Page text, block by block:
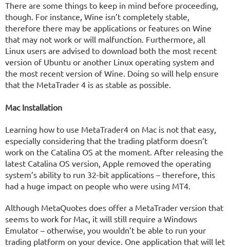
There are some things to keep in mind before proceeding,
though. For instance, Wine isn’t completely stable,
therefore there may be applications or features on Wine
that may not work or will malfunction. Furthermore, all
Linux users are advised to download both the most recent
version of Ubuntu or another Linux operating system and
the most recent version of Wine. Doing so will help ensure
that the MetaTrader 4 is as stable as possible.
Mac Installation
Learning how to use MetaTrader4 on Mac is not that easy,
especially considering that the trading platform doesn’t
work on the Catalina OS at the moment. After releasing the
latest Catalina OS version, Apple removed the operating
system’s ability to run 32-bit applications – therefore, this
had a huge impact on people who were using MT4.
Although MetaQuotes does offer a MetaTrader version that
seems to work for Mac, it will still require a Windows
Emulator – otherwise, you wouldn’t be able to run your
trading platform on your device. One application that will let